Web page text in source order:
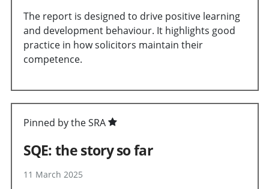
The report is designed to drive positive learning
and development behaviour. It highlights good
practice in how solicitors maintain their
competence.
Pinned by the SRA
SQE: the story so far
11 March 2025